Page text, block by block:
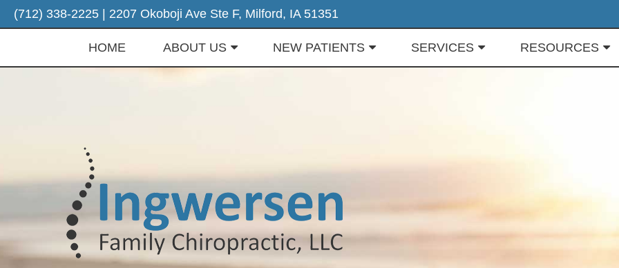
(712) 338-2225 | 2207 Okoboji Ave Ste F, Milford, IA 51351
HOME ABOUT US NEW PATIENTS SERVICES RESOURCES